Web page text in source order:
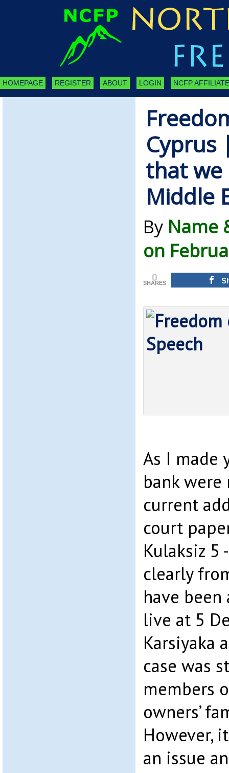
HOMEPAGE REGISTER ABOUT LOGIN NCFP
Cyprus
that we
Middle
By Name
on
0
SHARES
As I made
bank
current
court
Kulaksiz 5
clearly
have
live at 5
Karsiyaka
case was
members
owners’
However,
an issue